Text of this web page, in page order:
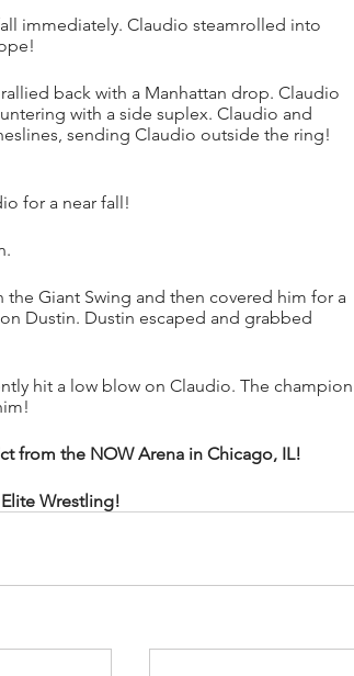
immediately. Claudio steamrolled into
back with a Manhattan drop. Claudio
with a side suplex. Claudio and
sending Claudio outside the ring!
for a near fall!
Giant Swing and then covered him for a
Dustin. Dustin escaped and grabbed
hit a low blow on Claudio. The champion
from the NOW Arena in Chicago, IL!
Wrestling!